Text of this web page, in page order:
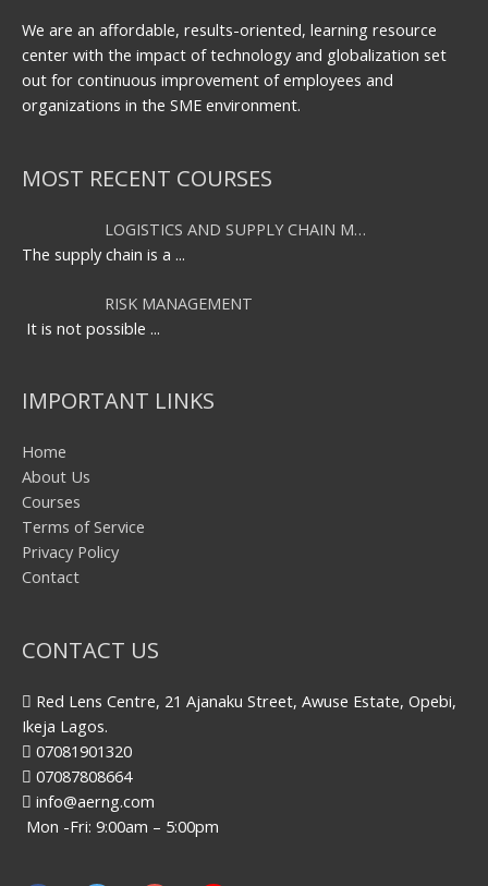
We are an affordable, results-oriented, learning resource
center with the impact of technology and globalization set
out for continuous improvement of employees and
organizations in the SME environment.
MOST RECENT COURSES
LOGISTICS AND SUPPLY CHAIN M…
The supply chain is a ...
RISK MANAGEMENT
It is not possible ...
IMPORTANT LINKS
Home
About Us
Courses
Terms of Service
Privacy Policy
Contact
CONTACT US
Red Lens Centre, 21 Ajanaku Street, Awuse Estate, Opebi,
Ikeja Lagos.
07081901320
07087808664
info@aerng.com
Mon -Fri: 9:00am – 5:00pm